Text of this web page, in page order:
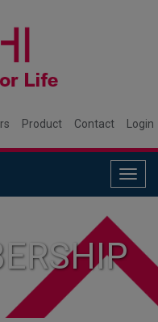
Product Contact Login